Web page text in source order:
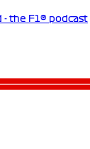
- the F1® podcast